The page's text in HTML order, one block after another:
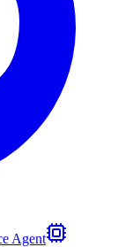
Agent